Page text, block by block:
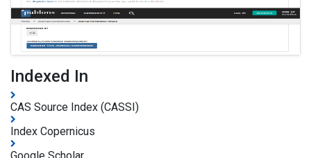
Indexed In
CAS Source Index (CASSI)
Index Copernicus